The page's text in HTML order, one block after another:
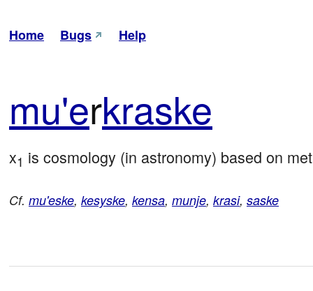
Home Bugs Help
mu'erkraske
x1 is cosmology (in astronomy) based on
Cf. mu'eske, kesyske, kensa, munje, krasi, saske